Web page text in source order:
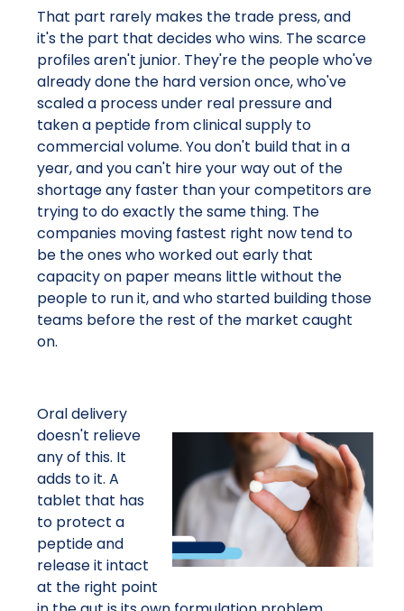
That part rarely makes the trade press, and
it's the part that decides who wins. The scarce
profiles aren't junior. They're the people who've
already done the hard version once, who've
scaled a process under real pressure and
taken a peptide from clinical supply to
commercial volume. You don't build that in a
year, and you can't hire your way out of the
shortage any faster than your competitors are
trying to do exactly the same thing. The
companies moving fastest right now tend to
be the ones who worked out early that
capacity on paper means little without the
people to run it, and who started building those
teams before the rest of the market caught
on.
Oral delivery
doesn't relieve
any of this. It
adds to it. A
tablet that has
to protect a
peptide and
release it intact
at the right point